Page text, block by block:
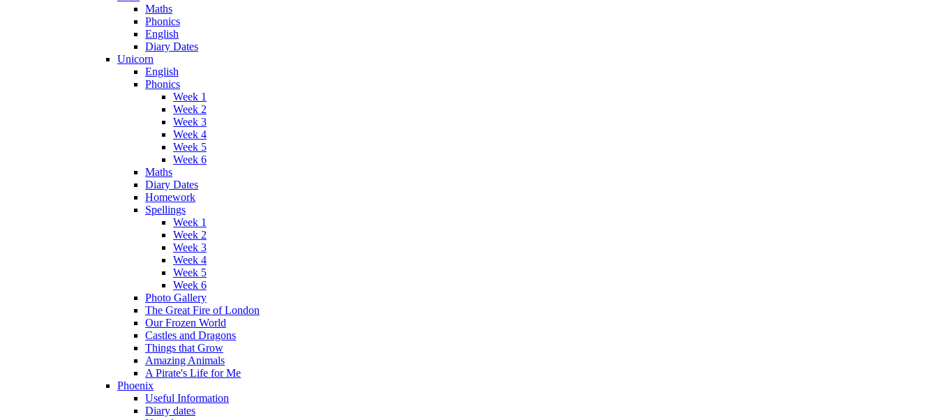
Maths
Phonics
English
Diary Dates
Unicorn
English
Phonics
Week 1
Week 2
Week 3
Week 4
Week 5
Week 6
Maths
Diary Dates
Homework
Spellings
Week 1
Week 2
Week 3
Week 4
Week 5
Week 6
Photo Gallery
The Great Fire of London
Our Frozen World
Castles and Dragons
Things that Grow
Amazing Animals
A Pirate's Life for Me
Phoenix
Useful Information
Diary dates